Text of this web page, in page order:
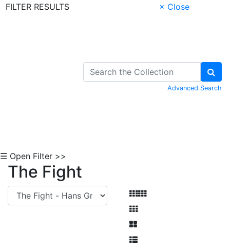
FILTER RESULTS
× Close
Advanced Search
☰ Open Filter >>
The Fight